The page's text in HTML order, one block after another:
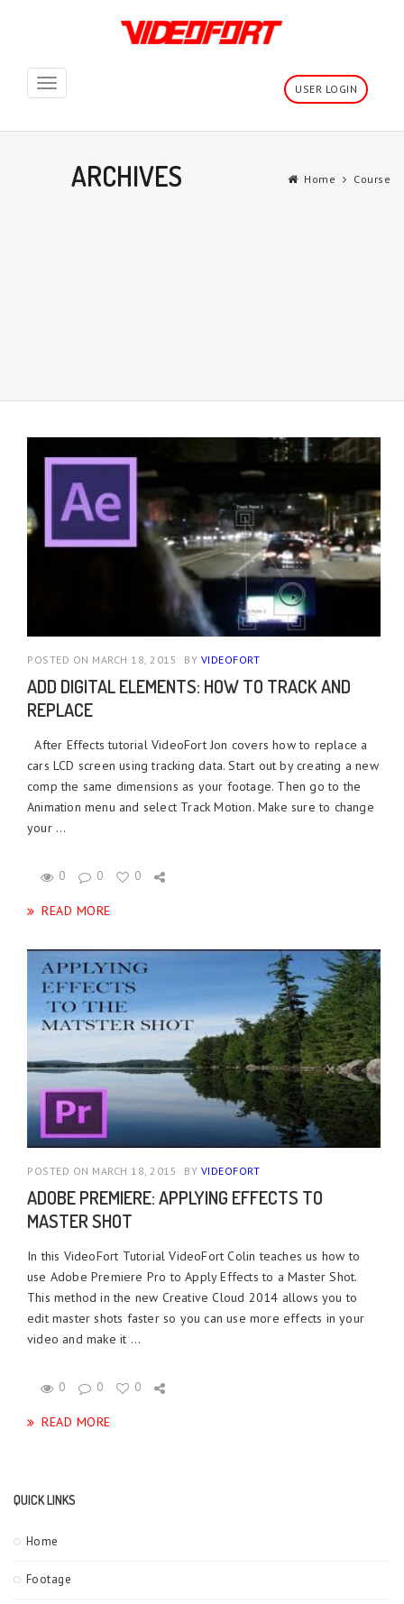
Toggle
USER LOGIN
ARCHIVES Home Course
POSTED ON MARCH 18, 2015 BY VIDEOFORT
ADD DIGITAL ELEMENTS: HOW TO TRACK AND
REPLACE
After Effects tutorial VideoFort Jon covers how to replace a
cars LCD screen using tracking data. Start out by creating a new
comp the same dimensions as your footage. Then go to the
Animation menu and select Track Motion. Make sure to change
your ...
0 0 0
READ MORE
POSTED ON MARCH 18, 2015 BY VIDEOFORT
ADOBE PREMIERE: APPLYING EFFECTS TO
MASTER SHOT
In this VideoFort Tutorial VideoFort Colin teaches us how to
use Adobe Premiere Pro to Apply Effects to a Master Shot.
This method in the new Creative Cloud 2014 allows you to
edit master shots faster so you can use more effects in your
video and make it ...
0 0 0
READ MORE
QUICK LINKS
Home
Footage